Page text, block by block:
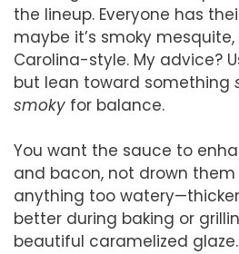
the lineup. Everyone has
maybe it’s smoky
Carolina-style. My advice?
but lean toward something
smoky for balance.
You want the sauce to
and bacon, not drown
anything too
better during baking or
beautiful caramelized glaze.